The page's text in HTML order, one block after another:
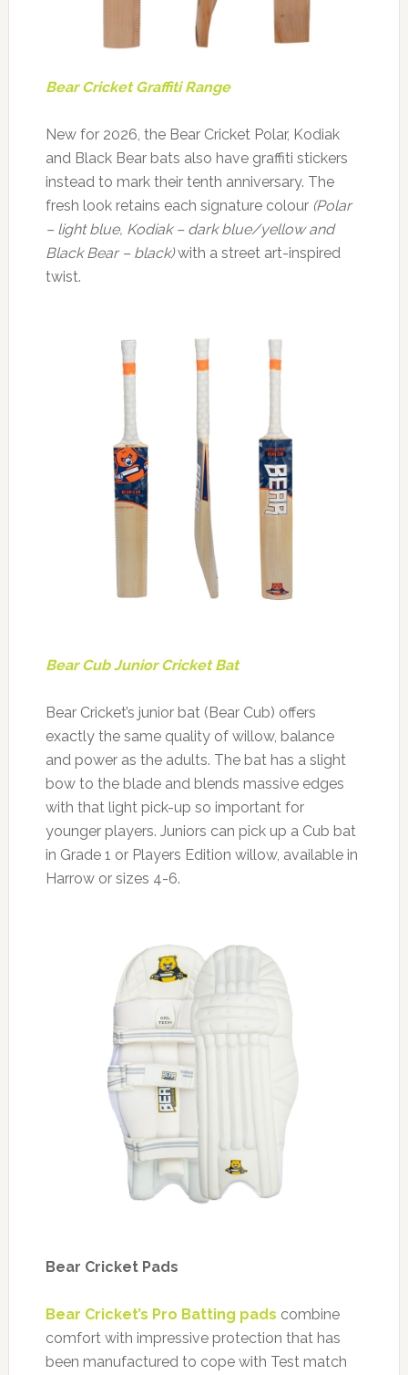
Bear Cricket Graffiti Range
New for 2026, the Bear Cricket Polar, Kodiak
and Black Bear bats also have graffiti stickers
instead to mark their tenth anniversary. The
fresh look retains each signature colour (Polar
– light blue, Kodiak – dark blue/yellow and
Black Bear – black)with a street art-inspired
twist.
Bear Cub Junior Cricket Bat
Bear Cricket’s junior bat (Bear Cub) offers
exactly the same quality of willow, balance
and power as the adults. The bat has a slight
bow to the blade and blends massive edges
with that light pick-up so important for
younger players. Juniors can pick up a Cub bat
in Grade 1 or Players Edition willow, available in
Harrow or sizes 4-6.
Bear Cricket Pads
Bear Cricket’s Pro Batting pads combine
comfort with impressive protection that has
been manufactured to cope with Test match